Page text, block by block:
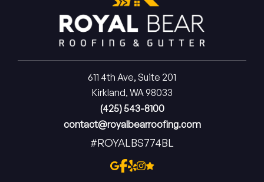
611 4th Ave, Suite 201
Kirkland, WA 98033
(425) 543-8100
contact@royalbearroofing.com
#ROYALBS774BL